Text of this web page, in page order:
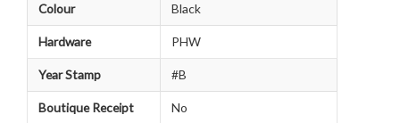
Colour Black
Hardware PHW
Year Stamp #B
Boutique Receipt No